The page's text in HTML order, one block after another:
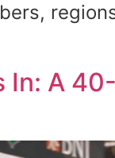
In: A 40-